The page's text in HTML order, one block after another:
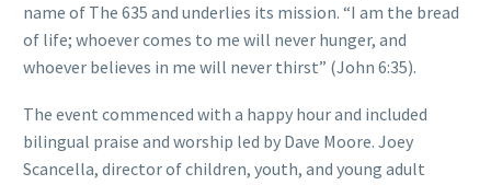
name of The 635 and underlies its mission. “I am the bread
of life; whoever comes to me will never hunger, and
whoever believes in me will never thirst” (John 6:35).
The event commenced with a happy hour and included
bilingual praise and worship led by Dave Moore. Joey
Scancella, director of children, youth, and young adult